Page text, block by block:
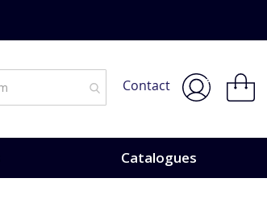
Contact
My
Catalogues